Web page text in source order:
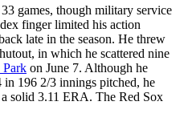
games, though military service
finger limited his action
late in the season. He threw
in which he scattered nine
Park on June 7. Although he
196 2/3 innings pitched, he
solid 3.11 ERA. The Red Sox